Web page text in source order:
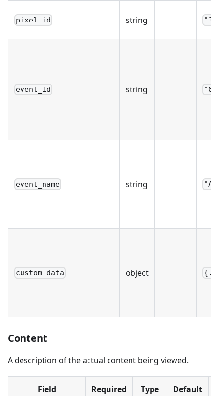
pixel_id string
event_id string
event_name string
custom_data object
Content
A description of the actual content being viewed.
Field Required Type Default